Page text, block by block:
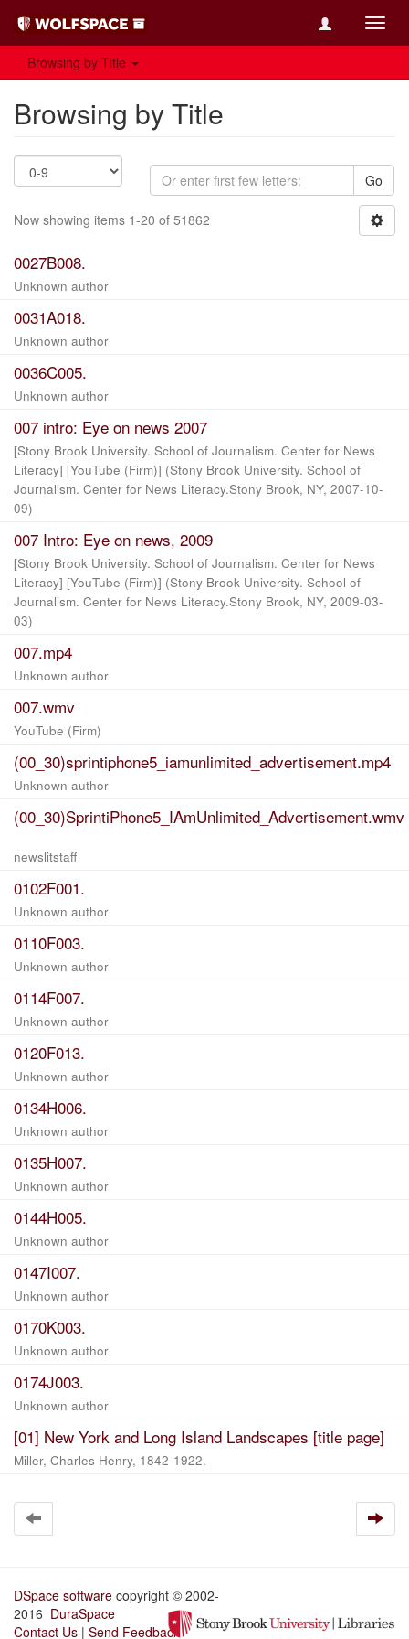
Browsing by Title
Browsing by Title
Go
Now showing items 1-20 of 51862
0027B008.
Unknown author
0031A018.
Unknown author
0036C005.
Unknown author
007 intro: Eye on news 2007
[Stony Brook University. School of Journalism. Center for News
Literacy] [YouTube (Firm)] (Stony Brook University. School of
Journalism. Center for News Literacy.Stony Brook, NY, 2007-10-
09)
007 Intro: Eye on news, 2009
[Stony Brook University. School of Journalism. Center for News
Literacy] [YouTube (Firm)] (Stony Brook University. School of
Journalism. Center for News Literacy.Stony Brook, NY, 2009-03-
03)
007.mp4
Unknown author
007.wmv
YouTube (Firm)
(00_30)sprintiphone5_iamunlimited_advertisement.mp4
Unknown author
(00_30)SprintiPhone5_IAmUnlimited_Advertisement.wmv
newslitstaff
0102F001.
Unknown author
0110F003.
Unknown author
0114F007.
Unknown author
0120F013.
Unknown author
0134H006.
Unknown author
0135H007.
Unknown author
0144H005.
Unknown author
0147I007.
Unknown author
0170K003.
Unknown author
0174J003.
Unknown author
[01] New York and Long Island Landscapes [title page]
Miller, Charles Henry, 1842-1922.
DSpace software copyright © 2002-
2016 DuraSpace
Contact Us | Send Feedback